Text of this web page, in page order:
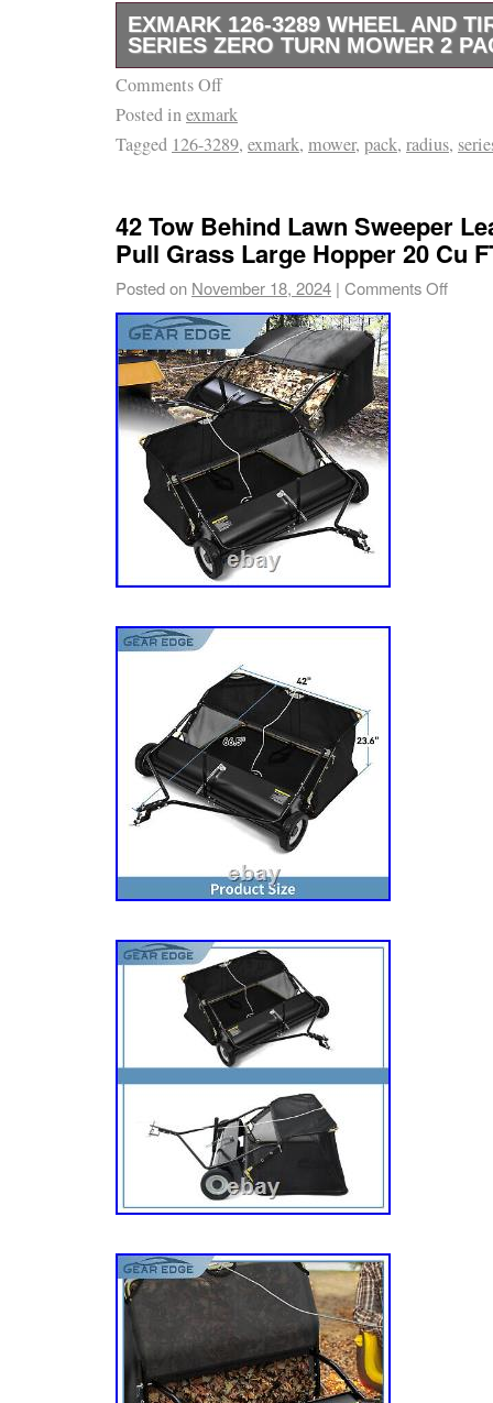
EXMARK 126-3289 WHEEL AND
SERIES ZERO TURN MOWER 2
This product is brand new and will come in
packaging. We are proud to be a factory
use several different carriers and choose
Comments Off
Posted inexmark
Tagged 126-3289, exmark, mower, pack, radius,
42 Tow Behind Lawn Sweeper
Pull Grass Large Hopper 20 Cu
Posted on November 18, 2024 | Comments Off